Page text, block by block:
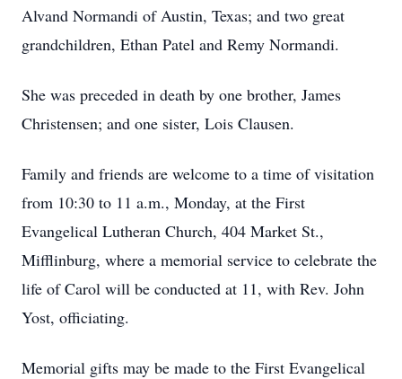
Alvand Normandi of Austin, Texas; and two great
grandchildren, Ethan Patel and Remy Normandi.
She was preceded in death by one brother, James
Christensen; and one sister, Lois Clausen.
Family and friends are welcome to a time of visitation
from 10:30 to 11 a.m., Monday, at the First
Evangelical Lutheran Church, 404 Market St.,
Mifflinburg, where a memorial service to celebrate the
life of Carol will be conducted at 11, with Rev. John
Yost, officiating.
Memorial gifts may be made to the First Evangelical